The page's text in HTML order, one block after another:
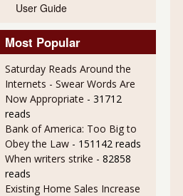
User Guide
Most Popular
Saturday Reads Around the
Internets - Swear Words Are
Now Appropriate - 31712
reads
Bank of America: Too Big to
Obey the Law - 151142 reads
When writers strike - 82858
reads
Existing Home Sales Increase